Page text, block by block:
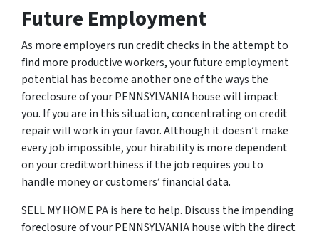
Future Employment
As more employers run credit checks in the attempt to
find more productive workers, your future employment
potential has become another one of the ways the
foreclosure of your PENNSYLVANIA house will impact
you. If you are in this situation, concentrating on credit
repair will work in your favor. Although it doesn’t make
every job impossible, your hirability is more dependent
on your creditworthiness if the job requires you to
handle money or customers’ financial data.
SELL MY HOME PA is here to help. Discuss the impending
foreclosure of your PENNSYLVANIA house with the direct